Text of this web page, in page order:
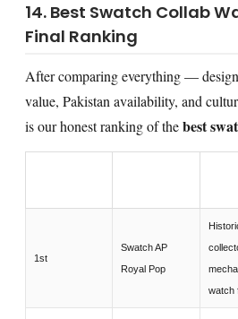
14. Best Swatch Collab
Final Ranking
After comparing everything —
value, Pakistan availability, and
is our honest ranking of thebest
1st
Swatch AP
Royal Pop
watch